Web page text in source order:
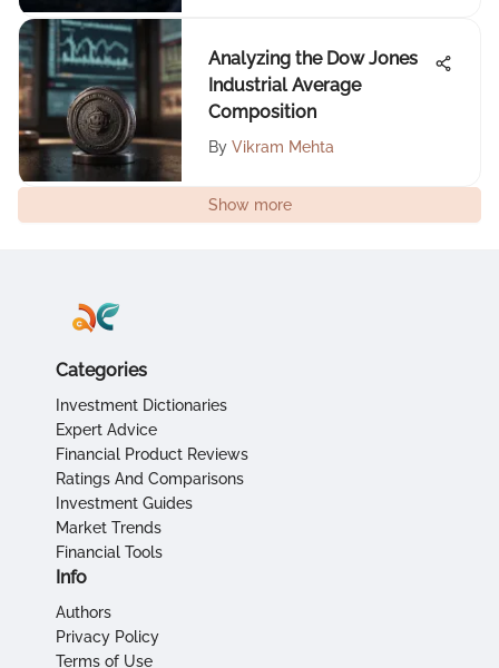
Analyzing the Dow Jones
Industrial Average
Composition
By Vikram Mehta
Show more
Categories
Investment Dictionaries
Expert Advice
Financial Product Reviews
Ratings And Comparisons
Investment Guides
Market Trends
Financial Tools
Info
Authors
Privacy Policy
Terms of Use